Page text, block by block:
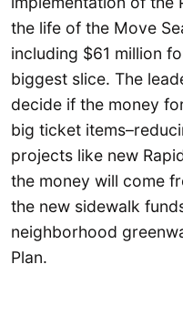
the life of the Move
including $61 million
biggest slice. The
decide if the money
big ticket
projects like new
the money will come
the new sidewalk
neighborhood
Plan.